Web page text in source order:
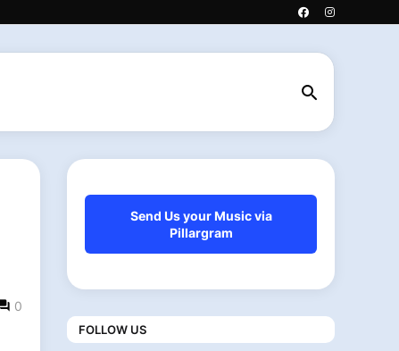
0
Send Us your Music via
Pillargram
FOLLOW US